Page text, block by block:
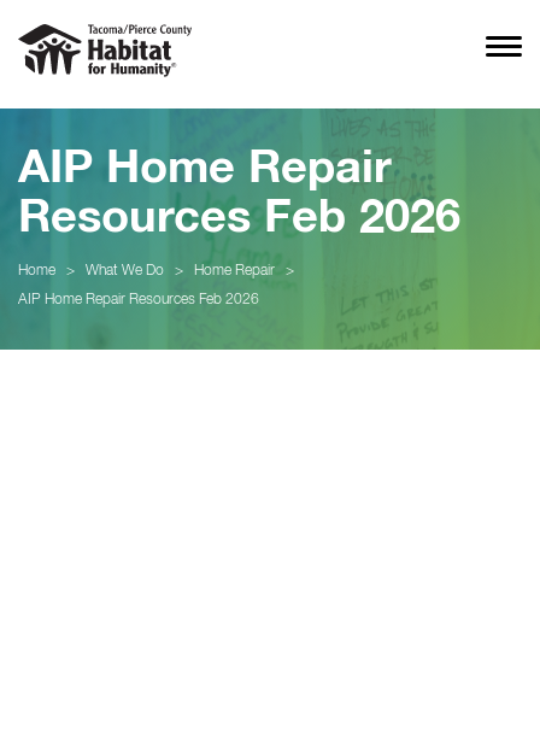
AIP Home Repair
Resources Feb 2026
Home > What We Do > Home Repair
>
AIP Home Repair Resources Feb 2026